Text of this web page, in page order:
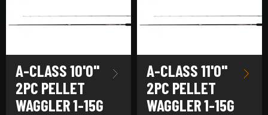
A-CLASS 10'0"
2PC PELLET
WAGGLER 1-15G
A-CLASS 11'0"
2PC PELLET
WAGGLER 1-15G